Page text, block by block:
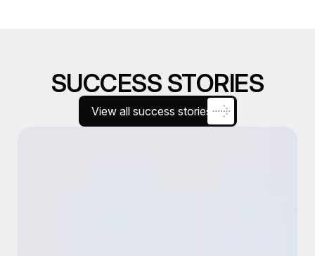
SUCCESS STORIES
View all success stories